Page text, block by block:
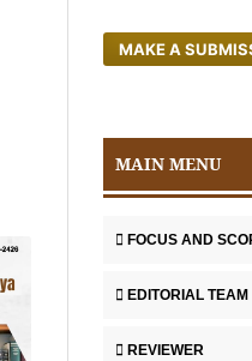
MAKE A
MAIN MENU
FOCUS AND
EDITORIAL TEAM
REVIEWER